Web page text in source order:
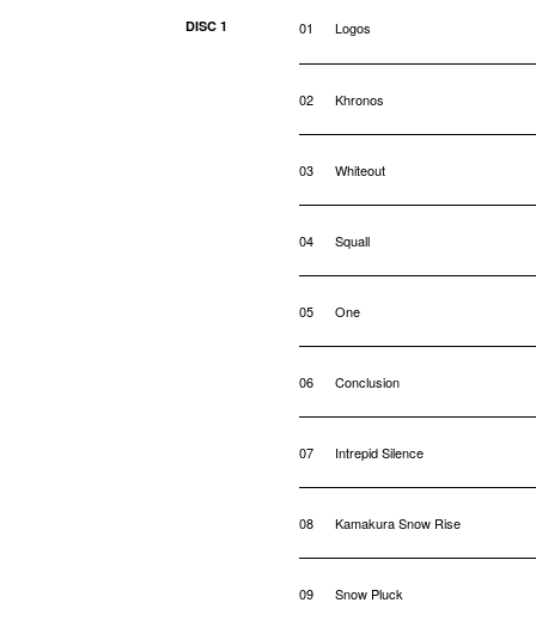
DISC 1 01 Logos
02 Khronos
03 Whiteout
04 Squall
05 One
06 Conclusion
07 Intrepid Silence
08 Kamakura Snow Rise
09 Snow Pluck